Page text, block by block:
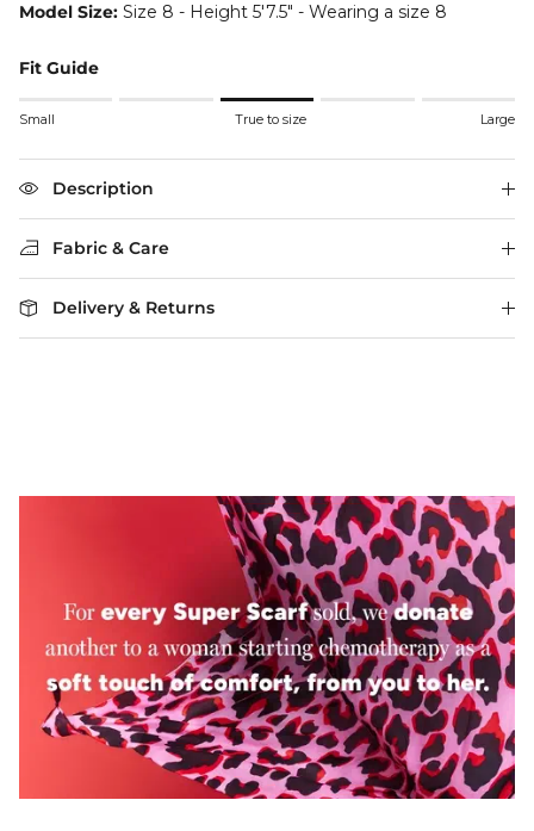
Model Size: Size 8 - Height 5'7.5" - Wearing a size 8
Fit Guide
Rating of 1 means Small.
Rating of 5 means Large.
The rating of this product for "" is 3.
Small True to size Large
Description
Fabric & Care
Delivery & Returns